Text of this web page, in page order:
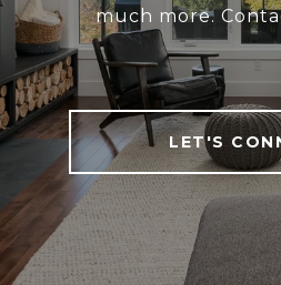
much more.
LET'S